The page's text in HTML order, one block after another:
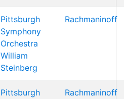
Pittsburgh
Symphony
Orchestra
William
Steinberg
Rachmaninoff
Pittsburgh
Rachmaninoff